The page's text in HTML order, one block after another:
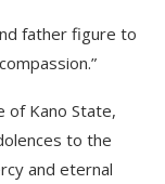
father figure to
of Kano State,
to the
and eternal